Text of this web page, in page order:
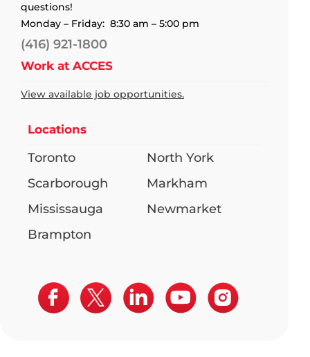
questions!
Monday – Friday: 8:30 am – 5:00 pm
(416) 921-1800
Work at ACCES
View available job opportunities.
Locations
Toronto
North York
Scarborough
Markham
Mississauga
Newmarket
Brampton